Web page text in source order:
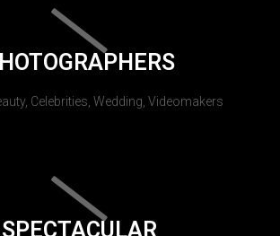
Celebrities, Wedding, Videomakers
SPECTACULAR